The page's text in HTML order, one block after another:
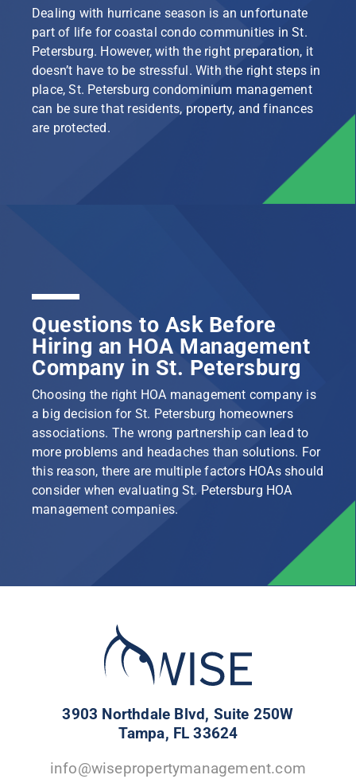
Dealing with hurricane season is an unfortunate
part of life for coastal condo communities in St.
Petersburg. However, with the right preparation, it
doesn’t have to be stressful. With the right steps in
place, St. Petersburg condominium management
can be sure that residents, property, and finances
are protected.
Questions to Ask Before
Hiring an HOA Management
Company in St. Petersburg
Choosing the right HOA management company is
a big decision for St. Petersburg homeowners
associations. The wrong partnership can lead to
more problems and headaches than solutions. For
this reason, there are multiple factors HOAs should
consider when evaluating St. Petersburg HOA
management companies.
3903 Northdale Blvd, Suite 250W
Tampa, FL 33624
info@wisepropertymanagement.com